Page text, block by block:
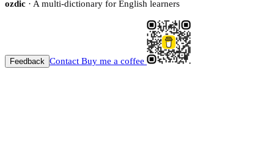
ozdic · A multi-dictionary for English learners
Feedback Contact Buy me a coffee